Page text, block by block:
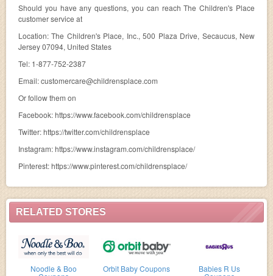
RELATED STORES
Noodle & Boo Orbit Baby Coupons Babies R Us
Should you have any questions, you can reach The Children's Place
customer service at
Location: The Children's Place, Inc., 500 Plaza Drive, Secaucus, New
Jersey 07094, United States
Tel: 1-877-752-2387
Email:customercare@childrensplace.com
Or follow them on
Facebook: https://www.facebook.com/childrensplace
Twitter: https://twitter.com/childrensplace
Instagram: https://www.instagram.com/childrensplace/
Pinterest: https://www.pinterest.com/childrensplace/